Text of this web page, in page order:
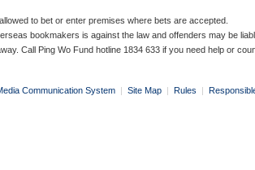
to bet or enter premises where bets are accepted.
bookmakers is against the law and offenders may be
Call Ping Wo Fund hotline 1834 633 if you need help or
Communication System | Site Map | Rules |